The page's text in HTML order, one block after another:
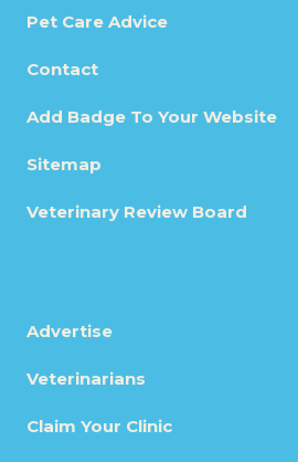
Pet Care Advice
Contact
Add Badge To Your Website
Sitemap
Veterinary Review Board
Advertise
Veterinarians
Claim Your Clinic